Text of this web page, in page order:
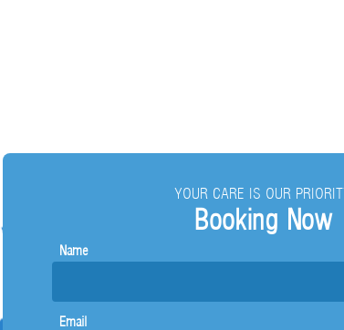
YOUR CARE IS OUR
Booking Now
Name
Email